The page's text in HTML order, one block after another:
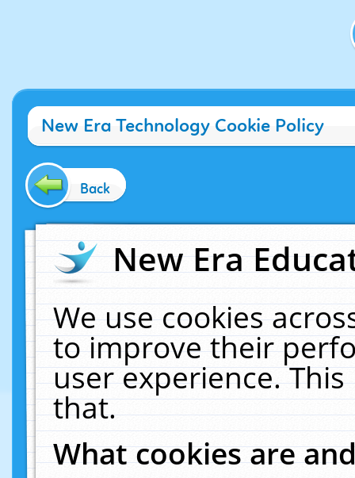
New Era Technology Cookie Policy
Back
New Era
We use cookies
to improve their
user experience.
that.
What cookies are